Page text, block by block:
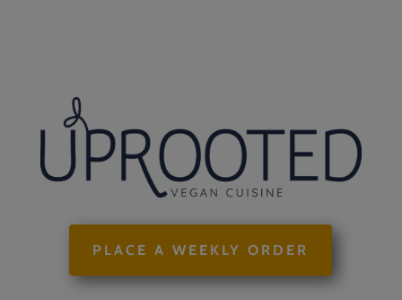
PLACE A WEEKLY ORDER